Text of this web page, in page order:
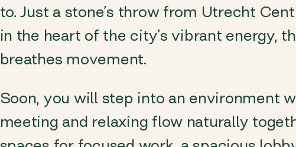
to. Just a stone’s throw from Utrecht
in the heart of the city’s vibrant energy,
breathes movement.
Soon, you will step into an environment
meeting and relaxing flow naturally